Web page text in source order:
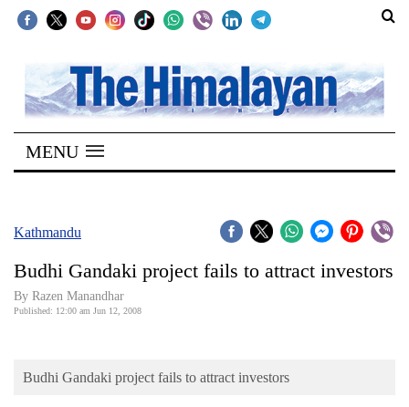
SECTIONS
Home
Kathmandu
Covid
Connect
Opinion
MENU
Kathmandu
Budhi Gandaki project fails to attract investors
By Razen Manandhar
Published: 12:00 am Jun 12, 2008
Budhi Gandaki project fails to attract investors